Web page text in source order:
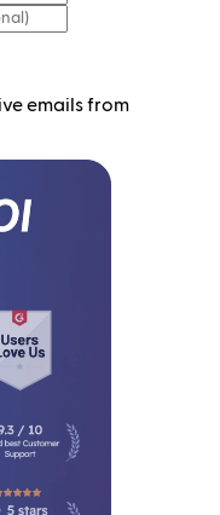
emails from